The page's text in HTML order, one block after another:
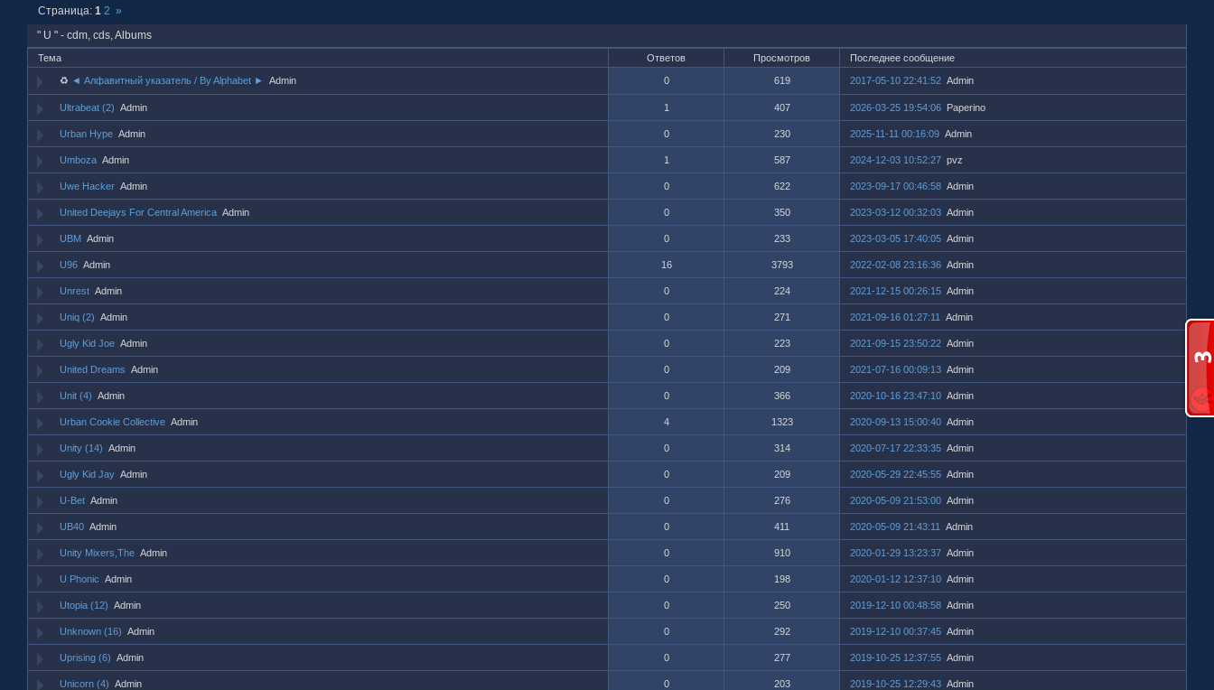
" U " - cdm, cds, Albums
Страница:1 2 »
Тема Ответов Просмотров Последнее сообщение
♻ ◄ Алфавитный указатель / By Alphabet ► Admin 0 619 2017-05-10 22:41:52 Admin
Ultrabeat (2) Admin 1 407 2026-03-25 19:54:06 Paperino
Urban Hype Admin 0 230 2025-11-11 00:16:09 Admin
Umboza Admin 1 587 2024-12-03 10:52:27 pvz
Uwe Hacker Admin 0 622 2023-09-17 00:46:58 Admin
United Deejays For Central America Admin 0 350 2023-03-12 00:32:03 Admin
UBM Admin 0 233 2023-03-05 17:40:05 Admin
U96 Admin 16 3793 2022-02-08 23:16:36 Admin
Unrest Admin 0 224 2021-12-15 00:26:15 Admin
Uniq (2) Admin 0 271 2021-09-16 01:27:11 Admin
Ugly Kid Joe Admin 0 223 2021-09-15 23:50:22 Admin
United Dreams Admin 0 209 2021-07-16 00:09:13 Admin
Unit (4) Admin 0 366 2020-10-16 23:47:10 Admin
Urban Cookie Collective Admin 4 1323 2020-09-13 15:00:40 Admin
Unity (14) Admin 0 314 2020-07-17 22:33:35 Admin
Ugly Kid Jay Admin 0 209 2020-05-29 22:45:55 Admin
U-Bet Admin 0 276 2020-05-09 21:53:00 Admin
UB40 Admin 0 411 2020-05-09 21:43:11 Admin
Unity Mixers,The Admin 0 910 2020-01-29 13:23:37 Admin
U Phonic Admin 0 198 2020-01-12 12:37:10 Admin
Utopia (12) Admin 0 250 2019-12-10 00:48:58 Admin
Unknown (16) Admin 0 292 2019-12-10 00:37:45 Admin
Uprising (6) Admin 0 277 2019-10-25 12:37:55 Admin
Unicorn (4) Admin 0 203 2019-10-25 12:29:43 Admin